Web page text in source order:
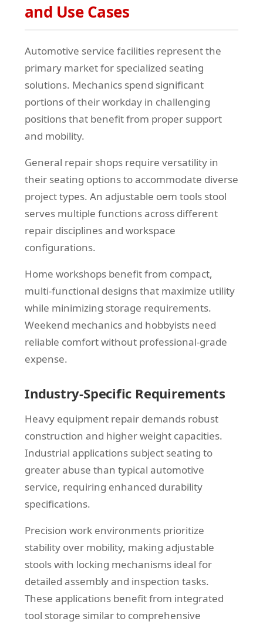
and Use Cases
Automotive service facilities represent the
primary market for specialized seating
solutions. Mechanics spend significant
portions of their workday in challenging
positions that benefit from proper support
and mobility.
General repair shops require versatility in
their seating options to accommodate diverse
project types. An adjustable oem tools stool
serves multiple functions across different
repair disciplines and workspace
configurations.
Home workshops benefit from compact,
multi-functional designs that maximize utility
while minimizing storage requirements.
Weekend mechanics and hobbyists need
reliable comfort without professional-grade
expense.
Industry-Specific Requirements
Heavy equipment repair demands robust
construction and higher weight capacities.
Industrial applications subject seating to
greater abuse than typical automotive
service, requiring enhanced durability
specifications.
Precision work environments prioritize
stability over mobility, making adjustable
stools with locking mechanisms ideal for
detailed assembly and inspection tasks.
These applications benefit from integrated
tool storage similar to comprehensive